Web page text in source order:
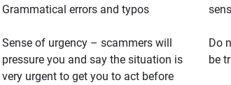
Grammatical errors and typos
Sense of urgency – scammers will
pressure you and say the situation is
very urgent to get you to act before
Do
be